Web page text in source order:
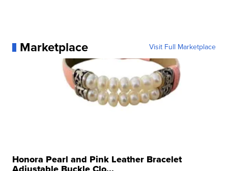
Marketplace Visit Full Marketplace
Honora Pearl and Pink Leather Bracelet